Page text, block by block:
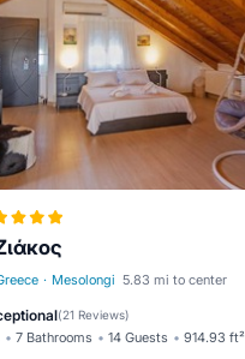
· Mesolongi 5.83 mi to center
(21 Reviews)
7 Bathrooms 14 Guests 914.93 ft²
Balcony/Terrace